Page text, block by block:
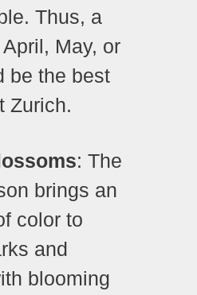
Thus, a
May, or
be the best
Zurich.
: The
brings an
color to
and
blooming